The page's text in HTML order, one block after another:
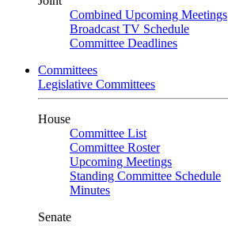
Combined Upcoming Meetings
Broadcast TV Schedule
Committee Deadlines
Committees
Legislative Committees
House
Committee List
Committee Roster
Upcoming Meetings
Standing Committee Schedule
Minutes
Senate